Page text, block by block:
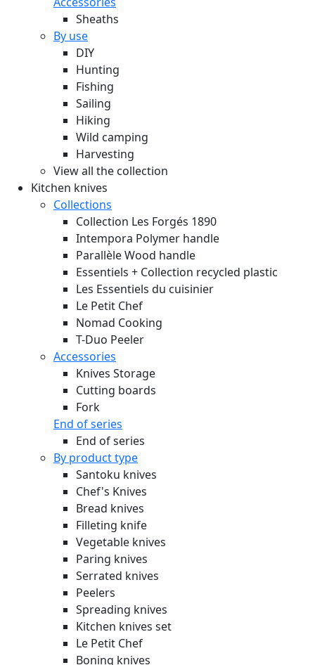
Sheaths
By use
DIY
Hunting
Fishing
Sailing
Hiking
Wild camping
Harvesting
View all the collection
Kitchen knives
Collections
Collection Les Forgés 1890
Intempora Polymer handle
Parallèle Wood handle
Essentiels + Collection recycled plastic
Les Essentiels du cuisinier
Le Petit Chef
Nomad Cooking
T-Duo Peeler
Accessories
Knives Storage
Cutting boards
Fork
End of series
End of series
By product type
Santoku knives
Chef's Knives
Bread knives
Filleting knife
Vegetable knives
Paring knives
Serrated knives
Peelers
Spreading knives
Kitchen knives set
Le Petit Chef
Boning knives